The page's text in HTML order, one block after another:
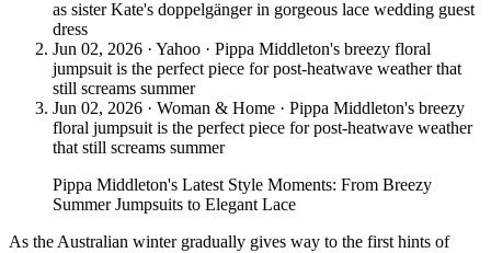
as sister Kate's doppelgänger in gorgeous lace wedding guest
dress
Jun 02, 2026 · Yahoo · Pippa Middleton's breezy floral
jumpsuit is the perfect piece for post-heatwave weather that
still screams summer
Jun 02, 2026 · Woman & Home · Pippa Middleton's breezy
floral jumpsuit is the perfect piece for post-heatwave weather
that still screams summer
Pippa Middleton's Latest Style Moments: From Breezy
Summer Jumpsuits to Elegant Lace
As the Australian winter gradually gives way to the first hints of